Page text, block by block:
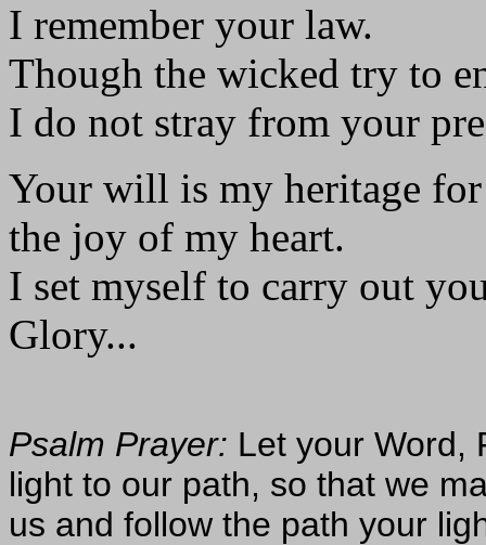
I remember your law.
Though the wicked try to
I do not stray from your
Your will is my heritage for
the joy of my heart.
I set myself to carry out
Glory...
Psalm Prayer: Let your Word,
light to our path, so that we
us and follow the path your